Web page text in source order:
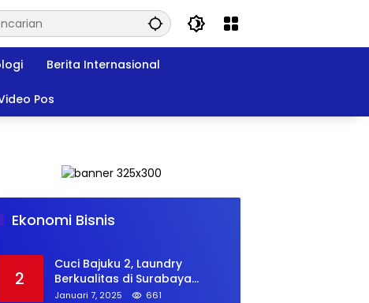
Berita Internasional
Pos
Ekonomi Bisnis
Juli 18, 2018
2
Cuci Bajuku 2, Laundry
Berkualitas di Surabaya
dengan Harga Terjangkau
Januari 7, 2025 661